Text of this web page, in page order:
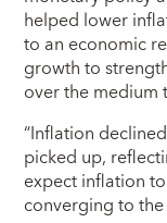
helped lower
to an economic
growth to
over the medium
“Inflation
picked up,
expect inflation
converging to